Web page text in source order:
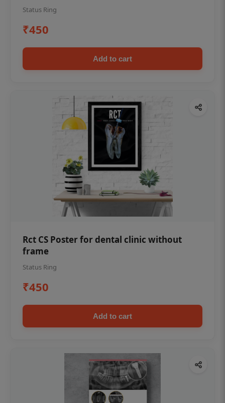
Status Ring
₹450
Add to cart
Rct CS Poster for dental clinic without
frame
Status Ring
₹450
Add to cart